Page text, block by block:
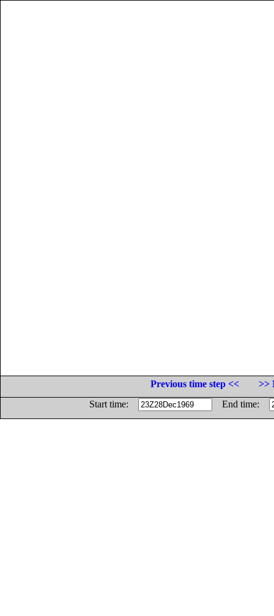
Previous time step <<
>>
Start time:
End time: